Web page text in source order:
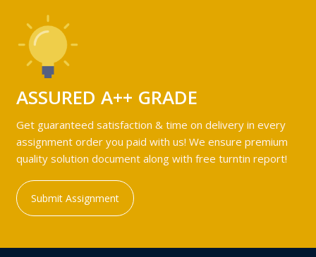
ASSURED A++ GRADE
Get guaranteed satisfaction & time on delivery in every
assignment order you paid with us! We ensure premium
quality solution document along with free turntin report!
Submit Assignment